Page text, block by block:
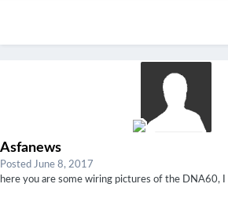
Asfanews
Posted June 8, 2017
here you are some wiring pictures of the DNA60, I